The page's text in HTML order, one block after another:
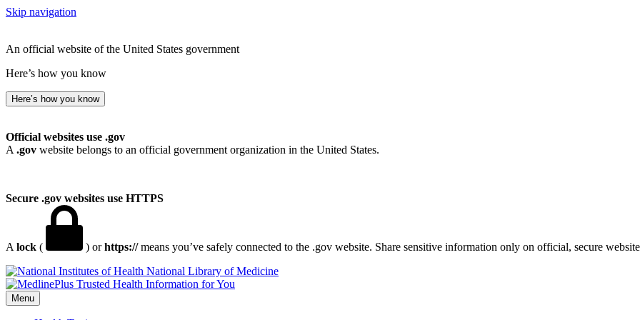
Skip navigation
An official website of the United States government
Here’s how you know
Here’s how you know
Official websites use .gov
A .gov website belongs to an official government organization in the United States.
Secure .gov websites use HTTPS
A lock ( ) orhttps://means you’ve safely connected to the .gov website. Share sensitive information only on official, secure
National Library of Medicine
Menu